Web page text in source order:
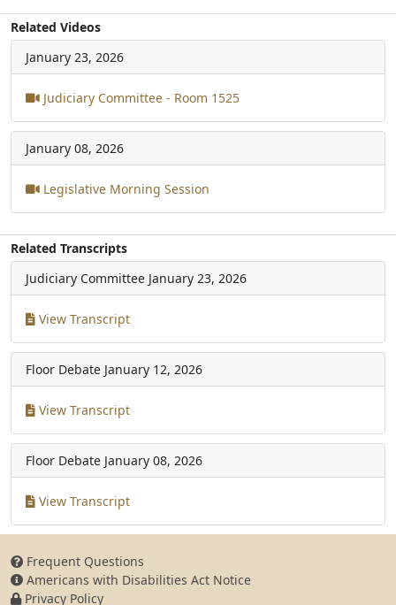
Related Videos
January 23, 2026
Judiciary Committee - Room 1525
January 08, 2026
Legislative Morning Session
Related Transcripts
Judiciary Committee January 23, 2026
View Transcript
Floor Debate January 12, 2026
View Transcript
Floor Debate January 08, 2026
View Transcript
Frequent Questions
Americans with Disabilities Act Notice
Privacy Policy